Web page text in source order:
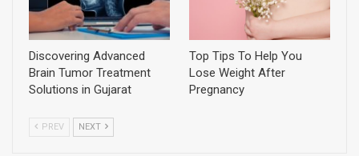
Discovering Advanced
Brain Tumor Treatment
Solutions in Gujarat
Top Tips To Help You
Lose Weight After
Pregnancy
PREV NEXT